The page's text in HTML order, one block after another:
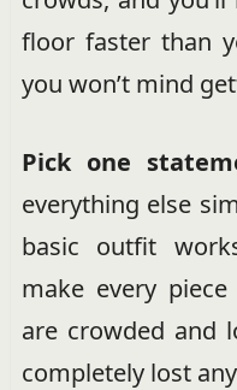
floor faster than
you won’t mind
Pick one
everything else
basic outfit
make every
are crowded and
completely lost